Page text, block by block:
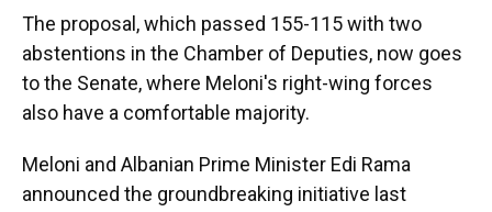
The proposal, which passed 155-115 with two
abstentions in the Chamber of Deputies, now goes
to the Senate, where Meloni's right-wing forces
also have a comfortable majority.
Meloni and Albanian Prime Minister Edi Rama
announced the groundbreaking initiative last